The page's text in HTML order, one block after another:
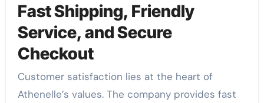
Fast Shipping, Friendly
Service, and Secure
Checkout
Customer satisfaction lies at the heart of
Athenelle’s values. The company provides fast